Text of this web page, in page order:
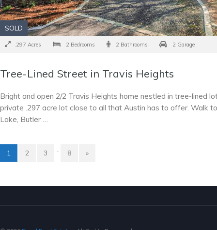
SOLD
.297 Acres 2 Bedrooms 2 Bathrooms 2 Garage
Tree-Lined Street in Travis Heights
Bright and open 2/2 Travis Heights home nestled in tree-lined
private .297 acre lot close to all that Austin has to offer. Walk
Lake, Butler …
1 2 3 … 8 »